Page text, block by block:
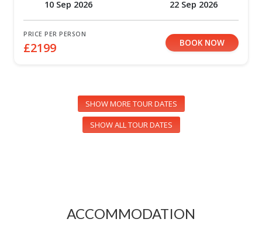
10 Sep 2026 22 Sep 2026
PRICE PER PERSON
£2199 BOOK NOW
SHOW MORE TOUR DATES
SHOW ALL TOUR DATES
ACCOMMODATION